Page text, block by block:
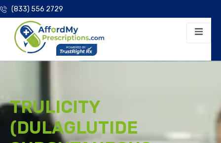
(833) 556 2729
TRULICITY
(DULAGLUTIDE